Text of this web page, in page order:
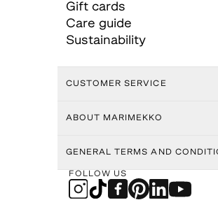
Gift cards
Care guide
Sustainability
CUSTOMER SERVICE
ABOUT MARIMEKKO
GENERAL TERMS AND
FOLLOW US